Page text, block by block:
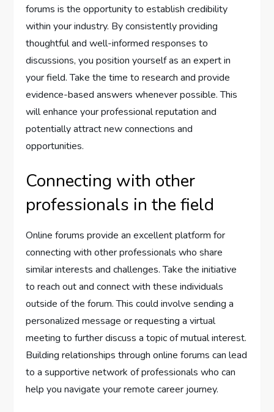
forums is the opportunity to establish credibility
within your industry. By consistently providing
thoughtful and well-informed responses to
discussions, you position yourself as an expert in
your field. Take the time to research and provide
evidence-based answers whenever possible. This
will enhance your professional reputation and
potentially attract new connections and
opportunities.
Connecting with other
professionals in the field
Online forums provide an excellent platform for
connecting with other professionals who share
similar interests and challenges. Take the initiative
to reach out and connect with these individuals
outside of the forum. This could involve sending a
personalized message or requesting a virtual
meeting to further discuss a topic of mutual interest.
Building relationships through online forums can lead
to a supportive network of professionals who can
help you navigate your remote career journey.